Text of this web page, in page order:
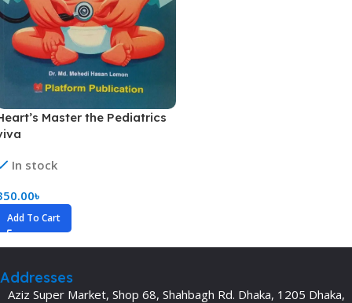
Master the Pediatrics
In stock
৳
Add To Cart
Addresses
Aziz Super Market, Shop 68, Shahbagh Rd. Dhaka, 1205 Dhaka,